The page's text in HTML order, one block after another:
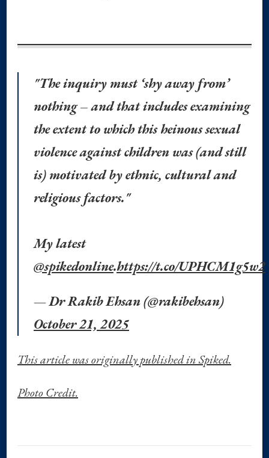
"The inquiry must ‘shy away from’
nothing – and that includes examining
the extent to which this heinous sexual
violence against children was (and still
is) motivated by ethnic, cultural and
religious factors."
My latest
@spikedonline.https://t.co/UPHCM1g5w2
— Dr Rakib Ehsan (@rakibehsan)
October 21, 2025
This article was originally published in Spiked.
Photo Credit.